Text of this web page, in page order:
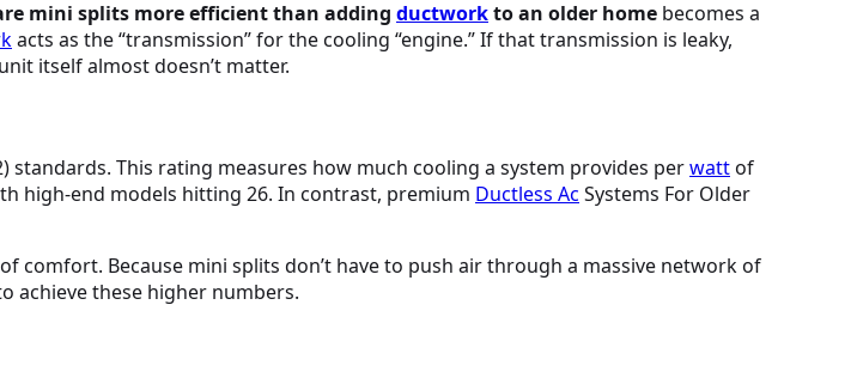
mini splits more efficient than adding ductworkto an older home becomes a
acts as the “transmission” for the cooling “engine.” If that transmission is leaky,
itself almost doesn’t matter.
standards. This rating measures how much cooling a system provides perwattof
high-end models hitting 26. In contrast, premium Ductless Ac Systems For Older
comfort. Because mini splits don’t have to push air through a massive network of
achieve these higher numbers.